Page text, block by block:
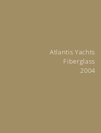
Atlantis Yachts
Fiberglass
2004